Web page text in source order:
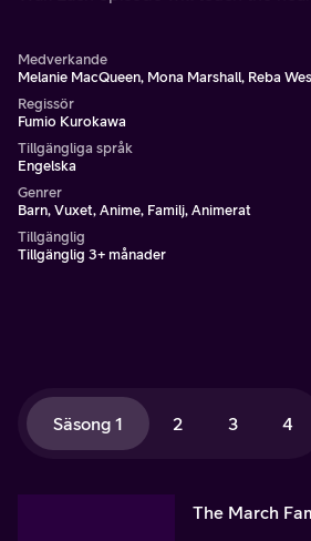
Medverkande
Melanie MacQueen, Mona Marshall, Reba
Regissör
Fumio Kurokawa
Tillgängliga språk
Engelska
Genrer
Barn, Vuxet, Anime, Familj, Animerat
Tillgänglig
Tillgänglig 3+ månader
Säsong 1 2 3 4
The March